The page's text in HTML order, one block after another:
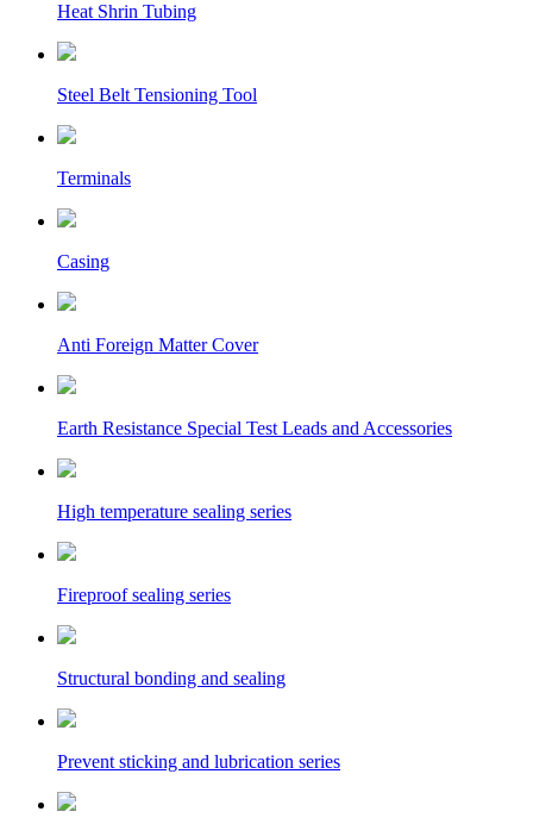
Heat Shrin Tubing
Steel Belt Tensioning Tool
Terminals
Casing
Anti Foreign Matter Cover
Earth Resistance Special Test Leads and Accessories
High temperature sealing series
Fireproof sealing series
Structural bonding and sealing
Prevent sticking and lubrication series